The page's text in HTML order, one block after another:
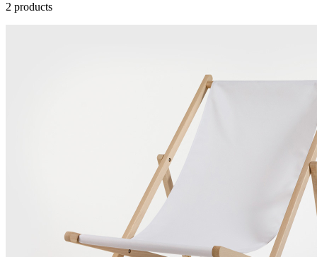
2 products